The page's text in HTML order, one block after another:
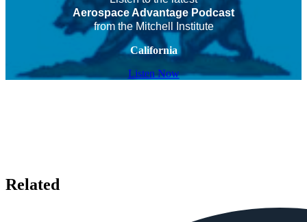
Aerospace Advantage Podcast
from the Mitchell Institute
California
Listen Now
Related